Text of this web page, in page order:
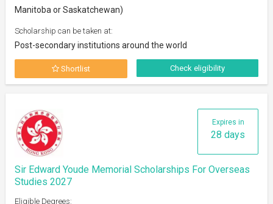
Manitoba or Saskatchewan)
Scholarship can be taken at:
Post-secondary institutions around the world
Shortlist Check eligibility
Expires in
28 days
Sir Edward Youde Memorial Scholarships For Overseas
Studies 2027
Eligible Degrees: